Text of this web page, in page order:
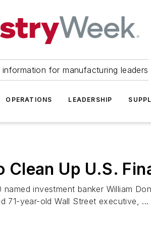
for manufacturing leaders
OPERATIONS LEADERSHIP
Clean Up U.S.
investment banker William
71-year-old Wall Street executive, ...